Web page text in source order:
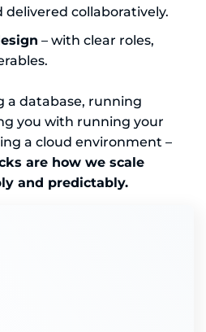
collaboratively.
– with clear roles,
a database, running
you with running your
a cloud environment –
are how we scale
and predictably.